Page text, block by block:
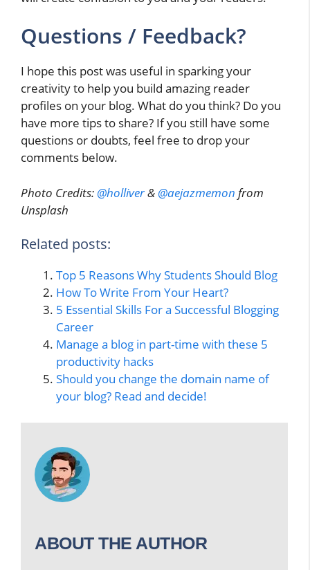
Questions / Feedback?
I hope this post was useful in sparking your
creativity to help you build amazing reader
profiles on your blog. What do you think? Do you
have more tips to share? If you still have some
questions or doubts, feel free to drop your
comments below.
Photo Credits: @holliver& @aejazmemon from
Unsplash
Related posts:
Top 5 Reasons Why Students Should Blog
How To Write From Your Heart?
5 Essential Skills For a Successful Blogging
Career
Manage a blog in part-time with these 5
productivity hacks
Should you change the domain name of
your blog? Read and decide!
ABOUT THE AUTHOR